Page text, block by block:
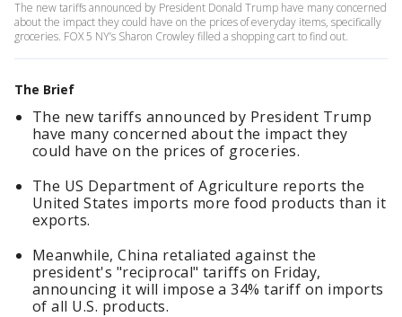
The new tariffs announced by President Donald Trump have many concerned
about the impact they could have on the prices of everyday items, specifically
groceries. FOX 5 NY’s Sharon Crowley filled a shopping cart to find out.
The Brief
The new tariffs announced by President Trump
have many concerned about the impact they
could have on the prices of groceries.
The US Department of Agriculture reports the
United States imports more food products than it
exports.
Meanwhile, China retaliated against the
president's "reciprocal" tariffs on Friday,
announcing it will impose a 34% tariff on imports
of all U.S. products.